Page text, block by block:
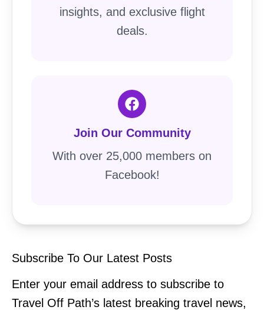
insights, and exclusive flight
deals.
Join Our Community
With over 25,000 members on
Facebook!
Subscribe To Our Latest Posts
Enter your email address to subscribe to
Travel Off Path’s latest breaking travel news,